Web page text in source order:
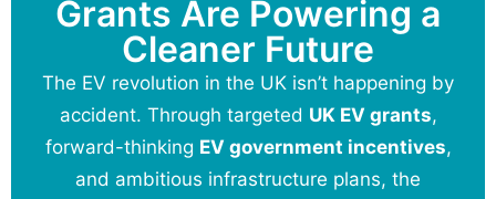
Grants Are Powering a
Cleaner Future
The EV revolution in the UK isn’t happening by
accident. Through targeted UK EV grants,
forward-thinking EV government incentives,
and ambitious infrastructure plans, the